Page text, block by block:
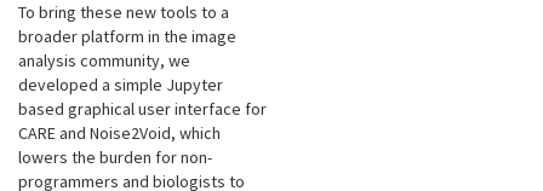
To bring these new tools to a
broader platform in the image
analysis community, we
developed a simple Jupyter
based graphical user interface for
CARE and Noise2Void, which
lowers the burden for non-
programmers and biologists to